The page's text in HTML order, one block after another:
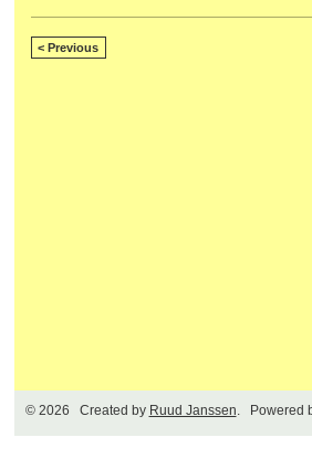
< Previous
© 2026 Created by Ruud Janssen. Powered